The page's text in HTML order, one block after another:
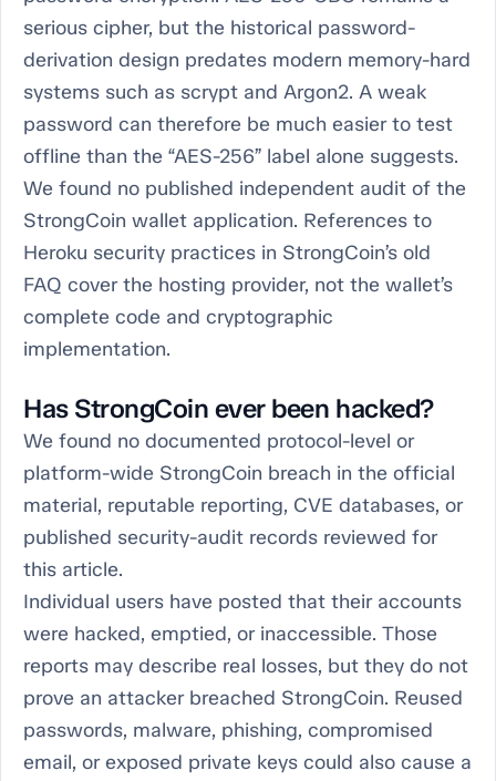
serious cipher, but the historical password-
derivation design predates modern memory-hard
systems such as scrypt and Argon2. A weak
password can therefore be much easier to test
offline than the “AES-256” label alone suggests.
We found no published independent audit of the
StrongCoin wallet application. References to
Heroku security practices in StrongCoin’s old
FAQ cover the hosting provider, not the wallet’s
complete code and cryptographic
implementation.
Has StrongCoin ever been hacked?
We found no documented protocol-level or
platform-wide StrongCoin breach in the official
material, reputable reporting, CVE databases, or
published security-audit records reviewed for
this article.
Individual users have posted that their accounts
were hacked, emptied, or inaccessible. Those
reports may describe real losses, but they do not
prove an attacker breached StrongCoin. Reused
passwords, malware, phishing, compromised
email, or exposed private keys could also cause a